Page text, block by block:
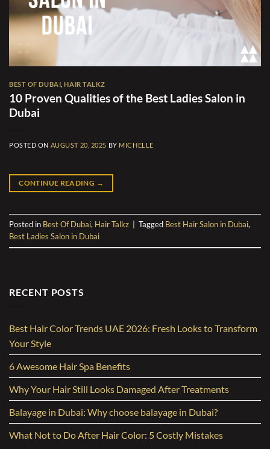
BEST OF DUBAI ,HAIR TALKZ
10 Proven Qualities of the Best Ladies Salon in
Dubai
POSTED ON AUGUST 20, 2025 BY MICHELLE
CONTINUE READING →
Posted in Best Of Dubai, Hair Talkz Tagged Best Hair Salon in Dubai,
Best Ladies Salon in Dubai
RECENT POSTS
Best Hair Color Trends UAE 2026: Fresh Looks to Transform
Your Style
6 Awesome Hair Spa Benefits
Why Your Hair Still Looks Damaged After Treatments
Balayage in Dubai: Why choose balayage in Dubai?
What Not to Do After Hair Color: 5 Costly Mistakes